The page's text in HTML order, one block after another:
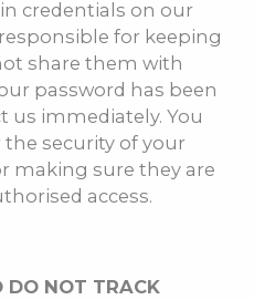
credentials on our
for keeping
share them with
password has been
us immediately. You
security of your
making sure they are
access.
DO NOT TRACK